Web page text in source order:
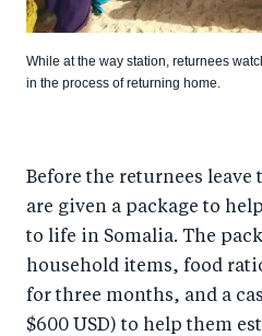
While at the way station, returnees
in the process of returning home.
Before the returnees
are given a package to
to life in Somalia. The
household items, food
for three months, and a
$600 USD) to help them